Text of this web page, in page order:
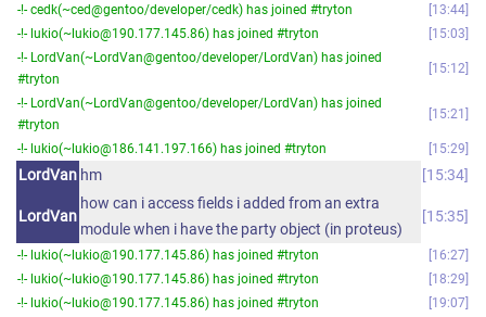
-!- cedk(~ced@gentoo/developer/cedk) has joined #tryton
13:44
-!- lukio(~lukio@190.177.145.86) has joined #tryton
15:03
-!- LordVan(~LordVan@gentoo/developer/LordVan) has joined
#tryton
15:12
-!- LordVan(~LordVan@gentoo/developer/LordVan) has joined
#tryton
15:21
-!- lukio(~lukio@186.141.197.166) has joined #tryton 15:29
LordVan hm 15:34
LordVan
how can i access fields i added from an extra
module when i have the party object (in proteus)
15:35
-!- lukio(~lukio@190.177.145.86) has joined #tryton
16:27
-!- lukio(~lukio@190.177.145.86) has joined #tryton
18:29
-!- lukio(~lukio@190.177.145.86) has joined #tryton
19:07